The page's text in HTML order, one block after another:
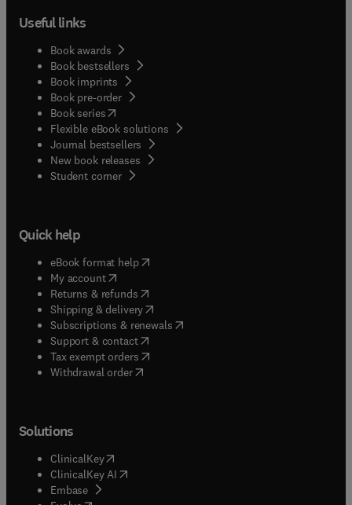
Useful links
Book awards
Book bestsellers
Book imprints
Book pre-order
Book series(opens in new tab/window
Flexible eBook solutions
Journal bestsellers
New book releases
Student corner( opens in new tab/window
Quick help
eBook format help( opens in new tab/window
My account( opens in new tab/window
Returns & refunds( opens in new tab/window
Shipping & delivery(opens in new tab/window
Subscriptions & renewals( opens in new tab/window
Support & contact( opens in new tab/window
Tax exempt orders( opens in new tab/window
Withdrawal order
Solutions
ClinicalKey(opens in new tab/window
ClinicalKey AI opens in new tab/window
Embase( opens in new tab/window